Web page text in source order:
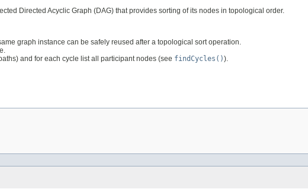
Directed Acyclic Graph (DAG) that provides sorting of its nodes in topological order.
graph instance can be safely reused after a topological sort operation.
and for each cycle list all participant nodes (see findCycles()).